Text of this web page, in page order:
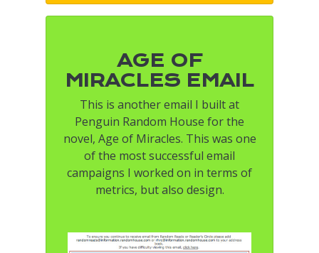
AGE OF
MIRACLES EMAIL
This is another email I built at
Penguin Random House for the
novel, Age of Miracles. This was one
of the most successful email
campaigns I worked on in terms of
metrics, but also design.